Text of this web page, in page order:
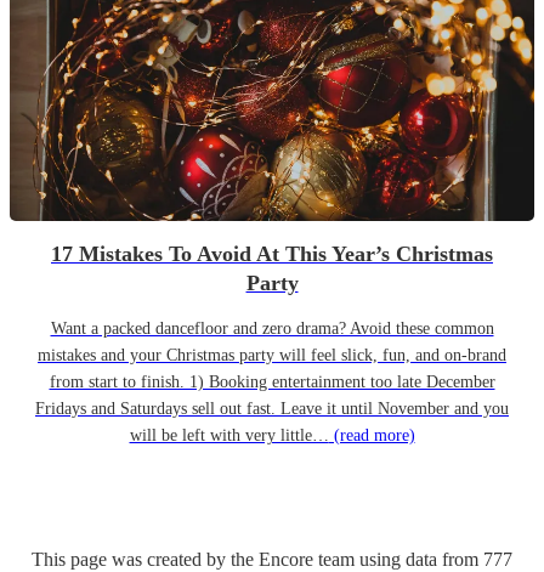
17 Mistakes To Avoid At This Year’s Christmas
Party
Want a packed dancefloor and zero drama? Avoid these common
mistakes and your Christmas party will feel slick, fun, and on-brand
from start to finish. 1) Booking entertainment too late December
Fridays and Saturdays sell out fast. Leave it until November and you
will be left with very little… (read more)
This page was created by the Encore team using data from 777